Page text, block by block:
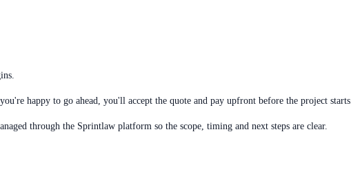
happy to go ahead, you'll accept the quote and pay upfront before the project starts.
through the Sprintlaw platform so the scope, timing and next steps are clear.